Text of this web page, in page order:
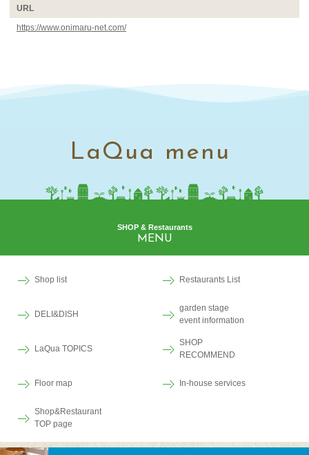
URL
https://www.onimaru-net.com/
LaQua menu
SHOP & Restaurants
MENU
Shop list Restaurants List
DELI&DISH
garden stage
event information
LaQua TOPICS
SHOP
RECOMMEND
Floor map In-house services
Shop&Restaurant
TOP page